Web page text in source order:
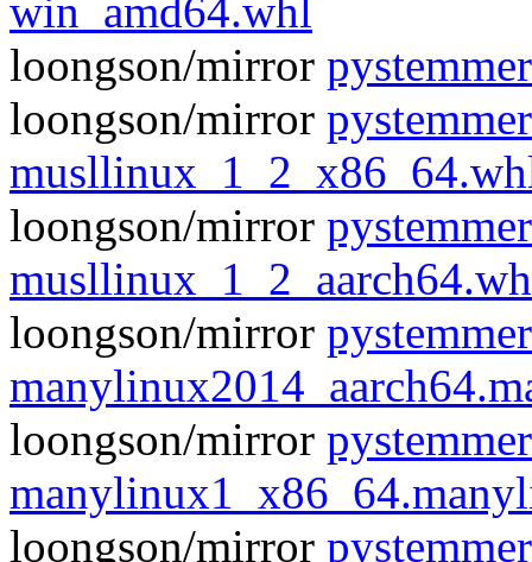
win_amd64.whl
loongson/mirror
loongson/mirror
loongson/mirror
loongson/mirror
loongson/mirror
loongson/mirror